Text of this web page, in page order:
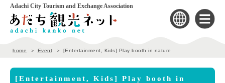
Adachi City Tourism and Exchange Association
home Event [Entertainment, Kids] Play booth in nature
[Entertainment, Kids] Play booth in